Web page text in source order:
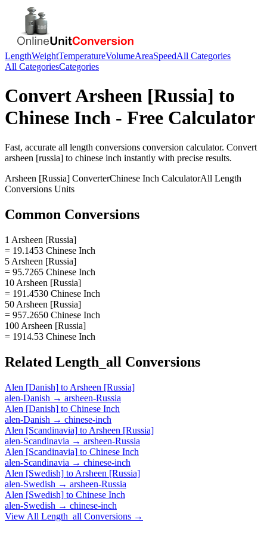
LengthWeightTemperatureVolumeAreaSpeedAll Categories
All CategoriesCategories
ConvertArsheen [Russia] to
Chinese Inch - Free Calculator
Fast, accurate all length conversions conversion calculator. Convert
arsheen [russia] to chinese inch instantly with precise results.
Arsheen [Russia] ConverterChinese Inch CalculatorAll Length
Conversions Units
Common Conversions
1 Arsheen [Russia]
= 19.1453 Chinese Inch
5 Arsheen [Russia]
= 95.7265 Chinese Inch
10 Arsheen [Russia]
= 191.4530 Chinese Inch
50 Arsheen [Russia]
= 957.2650 Chinese Inch
100 Arsheen [Russia]
= 1914.53 Chinese Inch
Related Length_all Conversions
Alen [Danish] to Arsheen [Russia]
alen-Danish → arsheen-Russia
Alen [Danish] to Chinese Inch
alen-Danish → chinese-inch
Alen [Scandinavia] to Arsheen [Russia]
alen-Scandinavia → arsheen-Russia
Alen [Scandinavia] to Chinese Inch
alen-Scandinavia → chinese-inch
Alen [Swedish] to Arsheen [Russia]
alen-Swedish → arsheen-Russia
Alen [Swedish] to Chinese Inch
alen-Swedish → chinese-inch
View All Length_all Conversions →